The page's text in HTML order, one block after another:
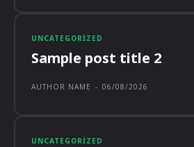
UNCATEGORIZED
Sample post title 2
AUTHOR NAME - 06/08/2026
UNCATEGORIZED